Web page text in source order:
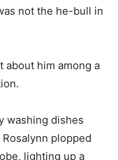
not the he-bull in
about him among a
washing dishes
plopped
lighting up a